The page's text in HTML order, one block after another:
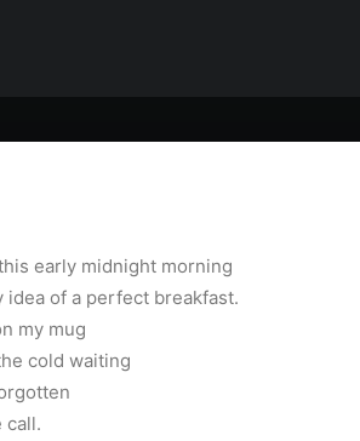
early midnight morning
idea of a perfect breakfast.
my mug
cold waiting
call.